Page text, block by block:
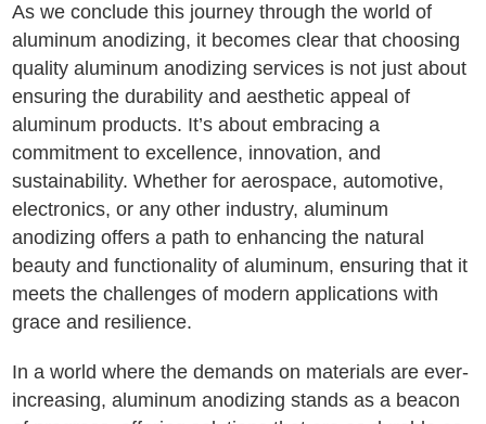
As we conclude this journey through the world of
aluminum anodizing, it becomes clear that choosing
quality aluminum anodizing services is not just about
ensuring the durability and aesthetic appeal of
aluminum products. It’s about embracing a
commitment to excellence, innovation, and
sustainability. Whether for aerospace, automotive,
electronics, or any other industry, aluminum
anodizing offers a path to enhancing the natural
beauty and functionality of aluminum, ensuring that it
meets the challenges of modern applications with
grace and resilience.
In a world where the demands on materials are ever-
increasing, aluminum anodizing stands as a beacon